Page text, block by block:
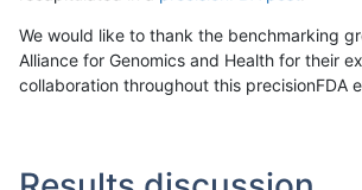
We would like to thank the benchmarking
Alliance for Genomics and Health for their
collaboration throughout this precisionFDA